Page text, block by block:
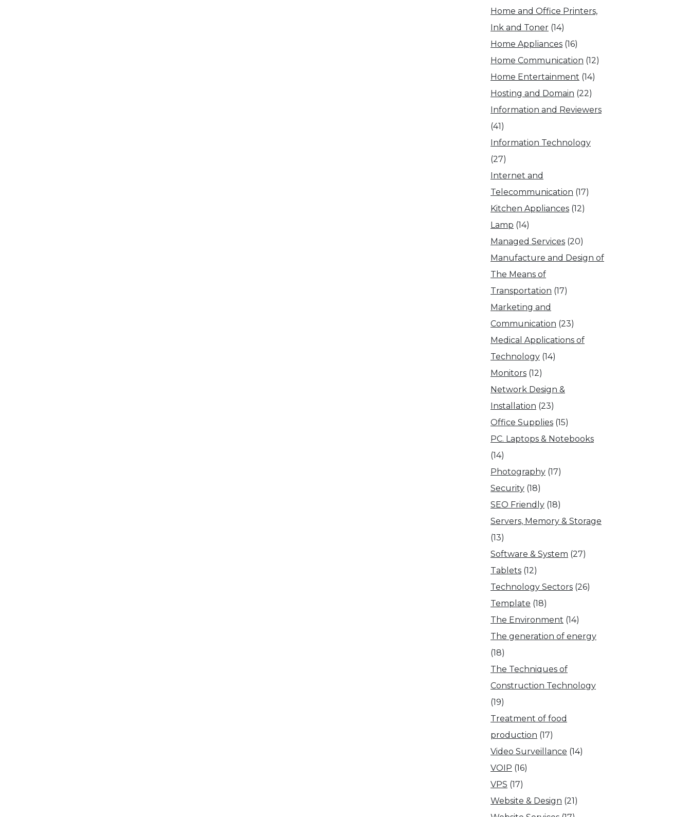
Home and Office Printers,
Ink and Toner (14)
Home Appliances (16)
Home Communication (12)
Home Entertainment (14)
Hosting and Domain (22)
Information and Reviewers
(41)
Information Technology
(27)
Internet and
Telecommunication (17)
Kitchen Appliances (12)
Lamp (14)
Managed Services (20)
Manufacture and Design of
The Means of
Transportation (17)
Marketing and
Communication (23)
Medical Applications of
Technology (14)
Monitors (12)
Network Design &
Installation (23)
Office Supplies (15)
PC. Laptops & Notebooks
(14)
Photography (17)
Security (18)
SEO Friendly (18)
Servers, Memory & Storage
(13)
Software & System (27)
Tablets (12)
Technology Sectors (26)
Template (18)
The Environment (14)
The generation of energy
(18)
The Techniques of
Construction Technology
(19)
Treatment of food
production (17)
Video Surveillance (14)
VOIP (16)
VPS (17)
Website & Design (21)